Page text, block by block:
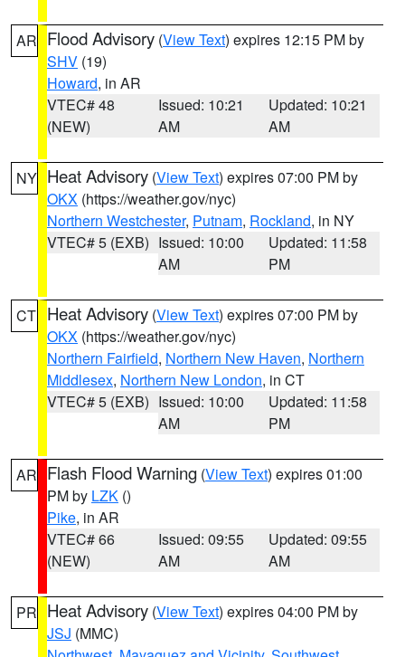
AR Flood Advisory (View Text) expires 12:15 PM by
SHV (19)
Howard, in AR
VTEC# 48
(NEW)
Issued: 10:21
AM
Updated: 10:21
AM
NY Heat Advisory (View Text) expires 07:00 PM by
OKX (https://weather.gov/nyc)
Northern Westchester, Putnam, Rockland, in NY
VTEC# 5 (EXB) Issued: 10:00
AM
Updated: 11:58
PM
CT Heat Advisory (View Text) expires 07:00 PM by
OKX (https://weather.gov/nyc)
Northern Fairfield, Northern New Haven, Northern
Middlesex, Northern New London, in CT
VTEC# 5 (EXB) Issued: 10:00
AM
Updated: 11:58
PM
AR Flash Flood Warning (View Text) expires 01:00
PM by LZK ()
Pike, in AR
VTEC# 66
(NEW)
Issued: 09:55
AM
Updated: 09:55
AM
PR Heat Advisory (View Text) expires 04:00 PM by
JSJ (MMC)